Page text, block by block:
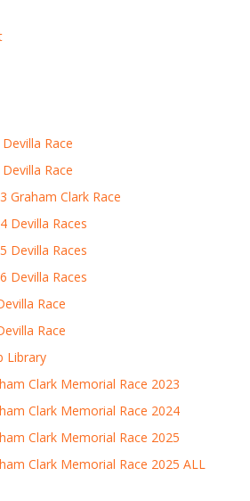
Race
Race
Graham Clark Race
Devilla Races
Devilla Races
Devilla Races
Race
Race
Library
Clark Memorial Race 2023
Clark Memorial Race 2024
Clark Memorial Race 2025
Clark Memorial Race 2025 ALL